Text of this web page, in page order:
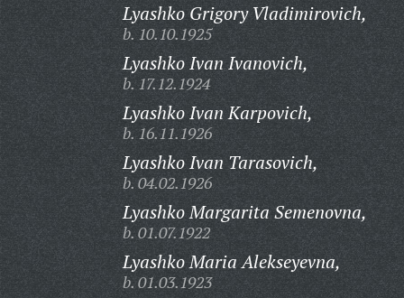
Lyashko Grigory Vladimirovich,
b. 10.10.1925
Lyashko Ivan Ivanovich,
b. 17.12.1924
Lyashko Ivan Karpovich,
b. 16.11.1926
Lyashko Ivan Tarasovich,
b. 04.02.1926
Lyashko Margarita Semenovna,
b. 01.07.1922
Lyashko Maria Alekseyevna,
b. 01.03.1923